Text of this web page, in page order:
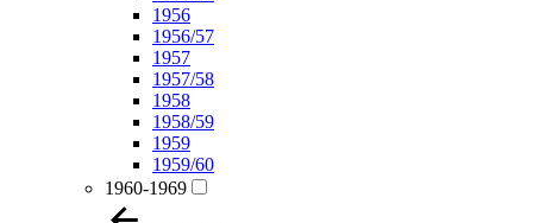
1956
1956/57
1957
1957/58
1958
1958/59
1959
1959/60
1960-1969